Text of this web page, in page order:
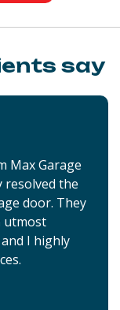
say
Max Garage
resolved the
door. They
utmost
I highly